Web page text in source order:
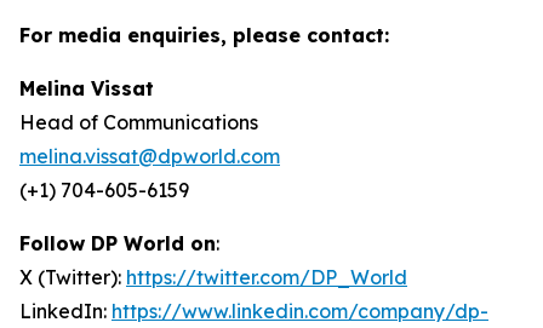
For media enquiries, please contact:
Melina Vissat
Head of Communications
melina.vissat@dpworld.com
(+1) 704-605-6159
Follow DP World on:
X (Twitter): https://twitter.com/DP_World
LinkedIn: https://www.linkedin.com/company/dp-